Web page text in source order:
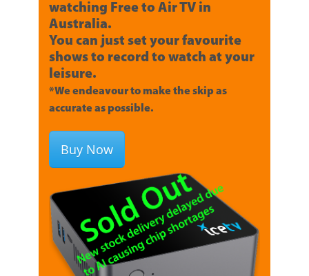
watching Free to Air TV in
Australia.
You can just set your favourite
shows to record to watch at your
leisure.
*We endeavour to make the skip as
accurate as possible.
Buy Now